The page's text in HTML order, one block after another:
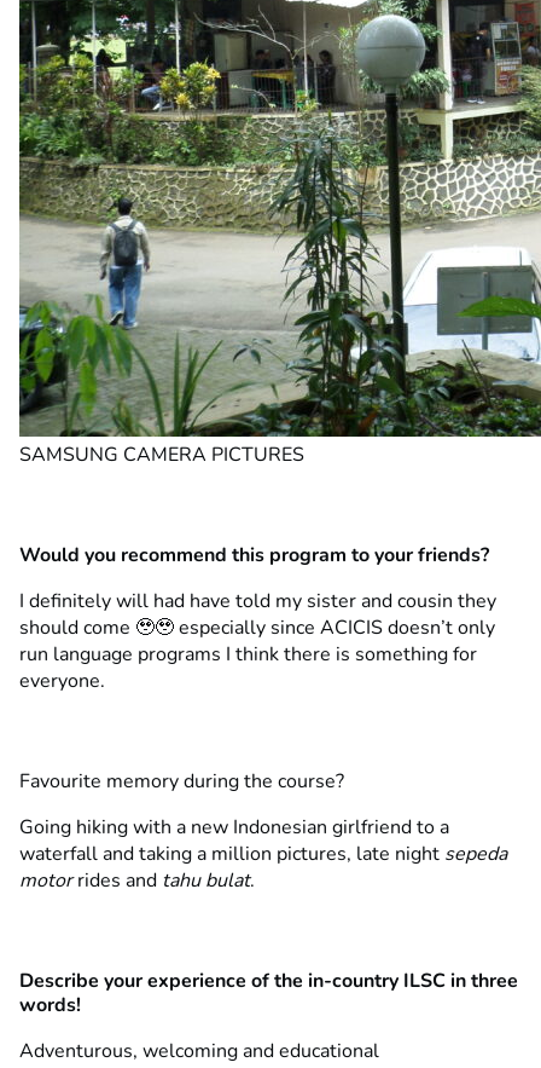
SAMSUNG CAMERA PICTURES
Would you recommend this program to your friends?
I definitely will had have told my sister and cousin they
should come 🥹🥹 especially since ACICIS doesn’t only
run language programs I think there is something for
everyone.
Favourite memory during the course?
Going hiking with a new Indonesian girlfriend to a
waterfall and taking a million pictures, late night sepeda
motorrides and tahu bulat.
Describe your experience of the in-country ILSC in three
words!
Adventurous, welcoming and educational